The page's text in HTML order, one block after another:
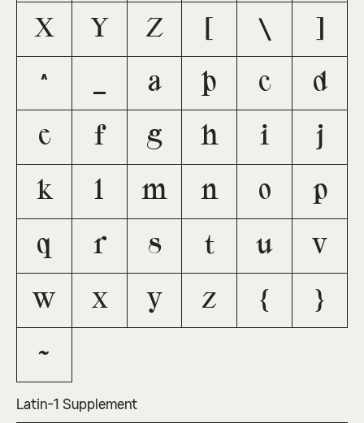
X Y Z \
^ a b c d
e f g h i j
k l m n o p
q r s t u v
w x y z { }
~
Latin-1 Supplement